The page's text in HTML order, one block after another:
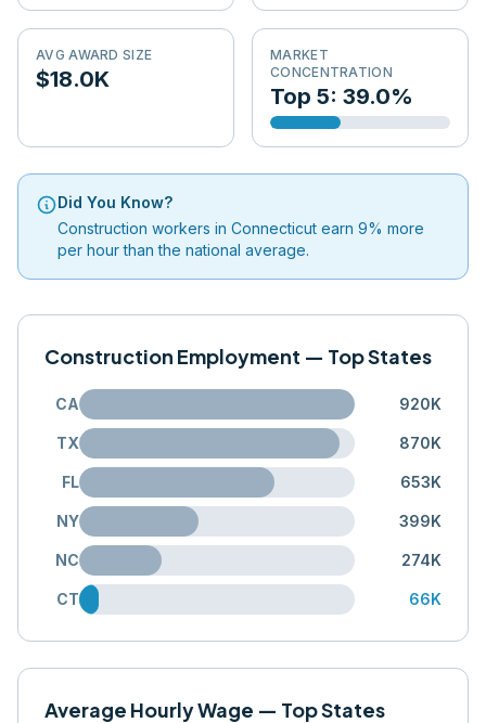
AVG AWARD SIZE
$18.0K
MARKET
CONCENTRATION
Top 5: 39.0%
Did You Know?
Construction workers in Connecticut earn 9% more
per hour than the national average.
Construction Employment — Top States
CA 920K
TX 870K
FL 653K
NY 399K
NC 274K
CT 66K
Average Hourly Wage — Top States